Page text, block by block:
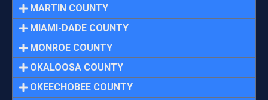
MARTIN COUNTY
MIAMI-DADE COUNTY
MONROE COUNTY
OKALOOSA COUNTY
OKEECHOBEE COUNTY